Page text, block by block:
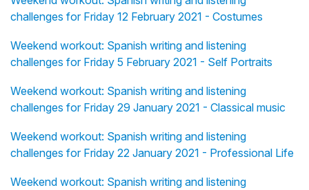
challenges for Friday 12 February 2021 - Costumes
Weekend workout: Spanish writing and listening
challenges for Friday 5 February 2021 - Self Portraits
Weekend workout: Spanish writing and listening
challenges for Friday 29 January 2021 - Classical music
Weekend workout: Spanish writing and listening
challenges for Friday 22 January 2021 - Professional Life
Weekend workout: Spanish writing and listening